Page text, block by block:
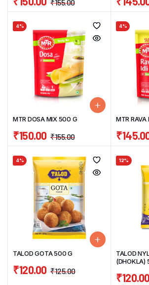
₹155.00
4%
MTR DOSA MIX 500 G
₹155.00
₹150.00
4%
MTR
₹
4%
TALOD GOTA 500 G
₹125.00
₹120.00
12%
TALOD
(DHOKLA)
₹